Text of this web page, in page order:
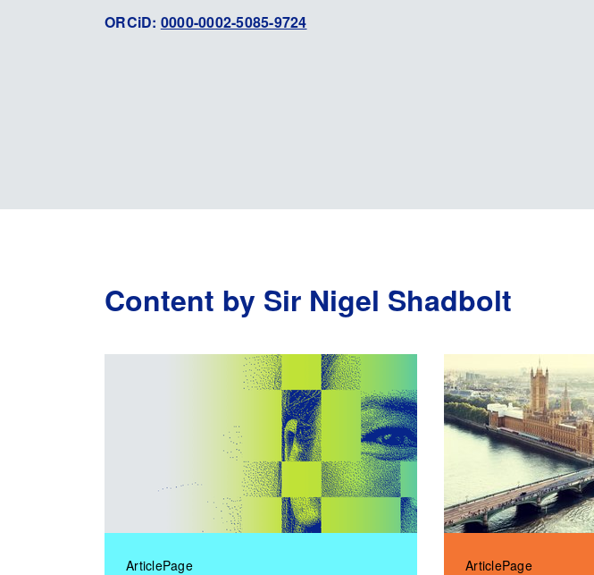
ORCiD: 0000-0002-5085-9724
Content by Sir Nigel Shadbolt
ArticlePage ArticlePage